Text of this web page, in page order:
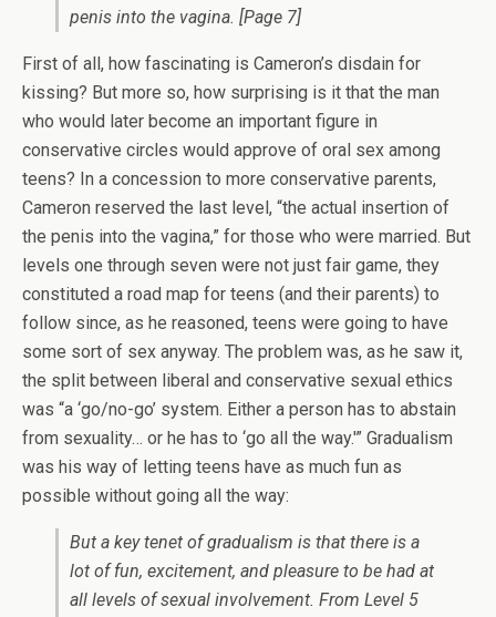
penis into the vagina. [Page 7]
First of all, how fascinating is Cameron’s disdain for
kissing? But more so, how surprising is it that the man
who would later become an important figure in
conservative circles would approve of oral sex among
teens? In a concession to more conservative parents,
Cameron reserved the last level, “the actual insertion of
the penis into the vagina,” for those who were married. But
levels one through seven were not just fair game, they
constituted a road map for teens (and their parents) to
follow since, as he reasoned, teens were going to have
some sort of sex anyway. The problem was, as he saw it,
the split between liberal and conservative sexual ethics
was “a ‘go/no-go’ system. Either a person has to abstain
from sexuality… or he has to ‘go all the way.'” Gradualism
was his way of letting teens have as much fun as
possible without going all the way:
But a key tenet of gradualism is that there is a
lot of fun, excitement, and pleasure to be had at
all levels of sexual involvement. From Level 5